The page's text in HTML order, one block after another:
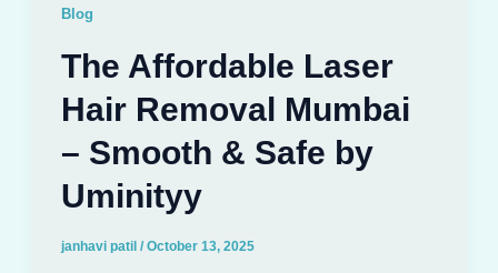
Blog
The Affordable Laser
Hair Removal Mumbai
– Smooth & Safe by
Uminityy
janhavi patil / October 13, 2025